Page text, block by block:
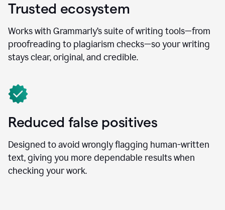
Trusted ecosystem
Works with Grammarly’s suite of writing tools—from
proofreading to plagiarism checks—so your writing
stays clear, original, and credible.
Reduced false positives
Designed to avoid wrongly flagging human-written
text, giving you more dependable results when
checking your work.